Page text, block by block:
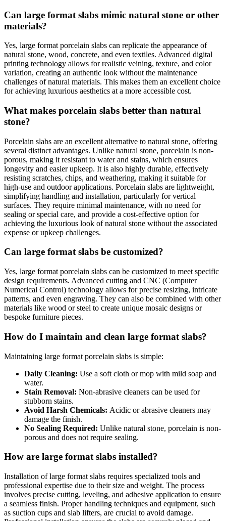
Can large format slabs mimic natural stone or other
materials?
Yes, large format porcelain slabs can replicate the appearance of
natural stone, wood, concrete, and even textiles. Advanced digital
printing technology allows for realistic veining, texture, and color
variation, creating an authentic look without the maintenance
challenges of natural materials. This makes them an excellent choice
for achieving luxurious aesthetics at a more accessible cost.
What makes porcelain slabs better than natural
stone?
Porcelain slabs are an excellent alternative to natural stone, offering
several distinct advantages. Unlike natural stone, porcelain is non-
porous, making it resistant to water and stains, which ensures
longevity and easier upkeep. It is also highly durable, effectively
resisting scratches, chips, and weathering, making it suitable for
high-use and outdoor applications. Porcelain slabs are lightweight,
simplifying handling and installation, particularly for vertical
surfaces. They require minimal maintenance, with no need for
sealing or special care, and provide a cost-effective option for
achieving the luxurious look of natural stone without the associated
expense or upkeep challenges.
Can large format slabs be customized?
Yes, large format porcelain slabs can be customized to meet specific
design requirements. Advanced cutting and CNC (Computer
Numerical Control) technology allows for precise resizing, intricate
patterns, and even engraving. They can also be combined with other
materials like wood or steel to create unique mosaic designs or
bespoke furniture pieces.
How do I maintain and clean large format slabs?
Maintaining large format porcelain slabs is simple:
Daily Cleaning: Use a soft cloth or mop with mild soap and
water.
Stain Removal: Non-abrasive cleaners can be used for
stubborn stains.
Avoid Harsh Chemicals: Acidic or abrasive cleaners may
damage the finish.
No Sealing Required: Unlike natural stone, porcelain is non-
porous and does not require sealing.
How are large format slabs installed?
Installation of large format slabs requires specialized tools and
professional expertise due to their size and weight. The process
involves precise cutting, leveling, and adhesive application to ensure
a seamless finish. Proper handling techniques and equipment, such
as suction cups and slab lifters, are crucial to avoid damage.